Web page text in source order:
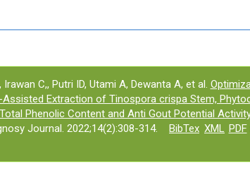
Irawan C,, Putri ID, Utami A, Dewanta A, et al.
Extraction of Tinospora crispa Stem,
Phenolic Content and Anti Gout Potential Activity
Journal. 2022;14(2):308-314.
BibTex XML PDF